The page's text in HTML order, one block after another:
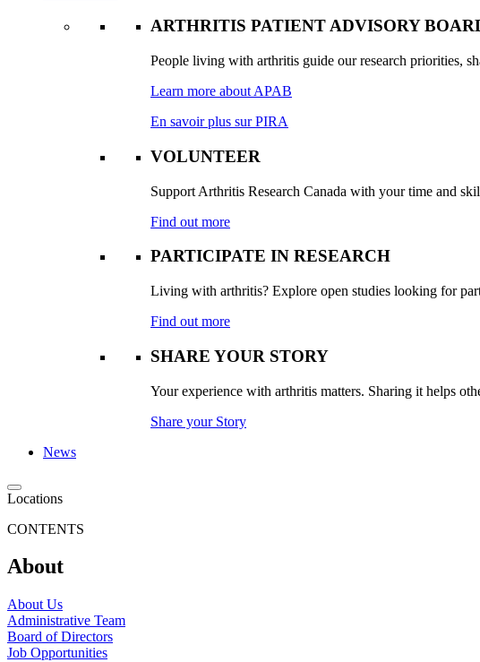
ARTHRITIS PATIENT ADVISORY
People living with arthritis guide our research priorities,
Learn more about APAB
En savoir plus sur PIRA
VOLUNTEER
Support Arthritis Research Canada with your time and
Find out more
PARTICIPATE IN RESEARCH
Living with arthritis? Explore open studies looking for
Find out more
SHARE YOUR STORY
Your experience with arthritis matters. Sharing it helps
Share your Story
News
Locations
CONTENTS
About
About Us
Administrative Team
Board of Directors
Job Opportunities